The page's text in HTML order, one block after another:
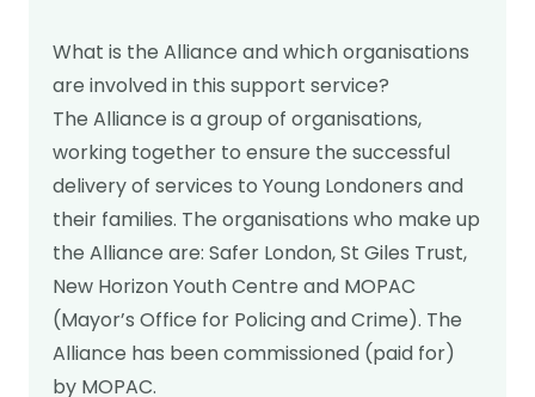
I’m a Young Londoner
I’m a Parent or Carer
Training & Consultancy
Events
Join the team
Become a Trustee
exploitation
Parents & carers affected by violence and
exploitation
Young Londoners Harmful Sexual Behaviours
(HSB)
Youth voice & influence
Safer London young champion VIPs
Safer London Young Researchers
Youth voice influencing change
Driving system change
Share your story
Real stories
About us
Who we are
How we work
Support us
What is the Alliance and which organisations
are involved in this support service?
The Alliance is a group of organisations,
working together to ensure the successful
delivery of services to Young Londoners and
their families. The organisations who make up
the Alliance are: Safer London, St Giles Trust,
New Horizon Youth Centre and MOPAC
(Mayor’s Office for Policing and Crime). The
Alliance has been commissioned (paid for)
by MOPAC.